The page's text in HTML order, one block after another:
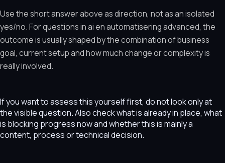
Use the short answer above as direction, not as an isolated
yes/no. For questions in ai en automatisering advanced, the
outcome is usually shaped by the combination of business
goal, current setup and how much change or complexity is
really involved.
If you want to assess this yourself first, do not look only at
the visible question. Also check what is already in place, what
is blocking progress now and whether this is mainly a
content, process or technical decision.